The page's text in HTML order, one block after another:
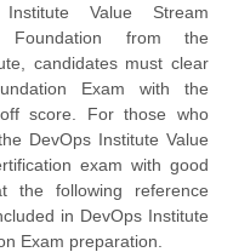
Value Stream
Foundation from the
candidates must clear
Exam with the
score. For those who
DevOps Institute Value
exam with good
the following reference
in DevOps Institute
Exam preparation.